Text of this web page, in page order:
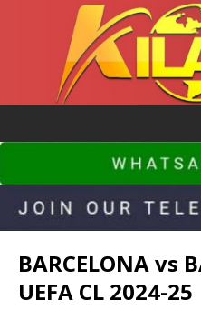
BARCELONA vs
UEFA CL 2024-25